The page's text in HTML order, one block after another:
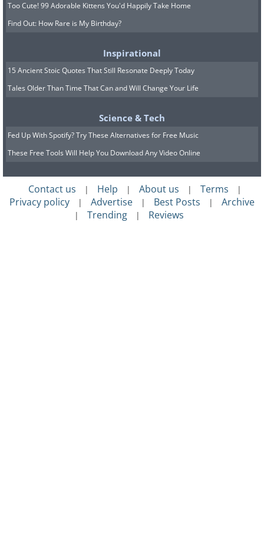
Too Cute! 99 Adorable Kittens You'd Happily Take Home
Find Out: How Rare is My Birthday?
Inspirational
15 Ancient Stoic Quotes That Still Resonate Deeply Today
Tales Older Than Time That Can and Will Change Your Life
Science & Tech
Fed Up With Spotify? Try These Alternatives for Free Music
These Free Tools Will Help You Download Any Video Online
Contact us | Help | About us | Terms |
Privacy policy | Advertise | Best Posts | Archive
| Trending | Reviews